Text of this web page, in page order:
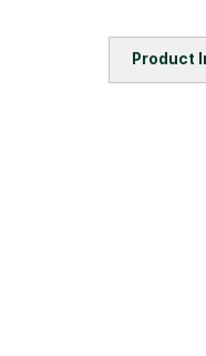
Product